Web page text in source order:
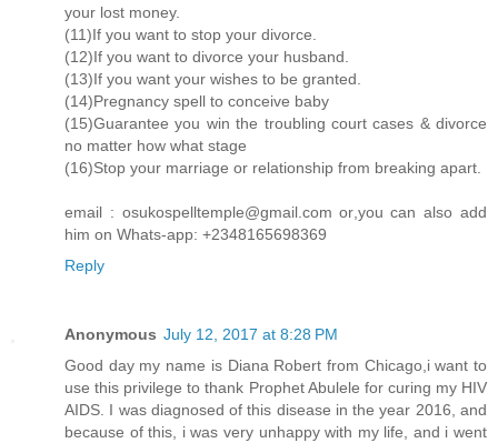
your lost money.
(11)If you want to stop your divorce.
(12)If you want to divorce your husband.
(13)If you want your wishes to be granted.
(14)Pregnancy spell to conceive baby
(15)Guarantee you win the troubling court cases & divorce
no matter how what stage
(16)Stop your marriage or relationship from breaking apart.
email : osukospelltemple@gmail.com or,you can also add
him on Whats-app: +2348165698369
Reply
Anonymous July 12, 2017 at 8:28 PM
Good day my name is Diana Robert from Chicago,i want to
use this privilege to thank Prophet Abulele for curing my HIV
AIDS. I was diagnosed of this disease in the year 2016, and
because of this, i was very unhappy with my life, and i went